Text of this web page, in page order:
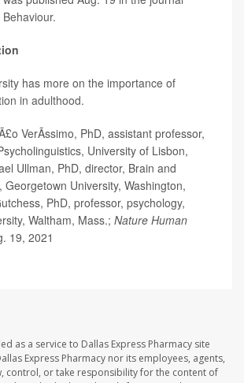
has more on the importance of
in adulthood.
VerÃ­ssimo, PhD, assistant professor,
University of Lisbon,
Ullman, PhD, director, Brain and
Georgetown University, Washington,
PhD, professor, psychology,
Waltham, Mass.; Nature Human
19, 2021
as a service to Dallas Express Pharmacy site
Express Pharmacy nor its employees, agents,
control, or take responsibility for the content of